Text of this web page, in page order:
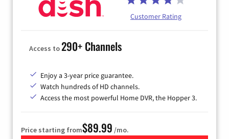
Customer Rating
Access to290+ Channels
Enjoy a 3-year price guarantee.
Watch hundreds of HD channels.
Access the most powerful Home DVR, the Hopper 3.
Price starting from$89.99 /mo.